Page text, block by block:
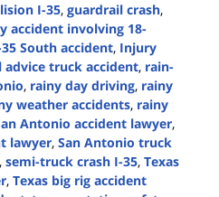
I-35, guardrail crash,
accident involving 18-
South accident, Injury
advice truck accident, rain-
, rainy day driving, rainy
weather accidents, rainy
Antonio accident lawyer,
lawyer, San Antonio truck
, semi-truck crash I-35, Texas
, Texas big rig accident